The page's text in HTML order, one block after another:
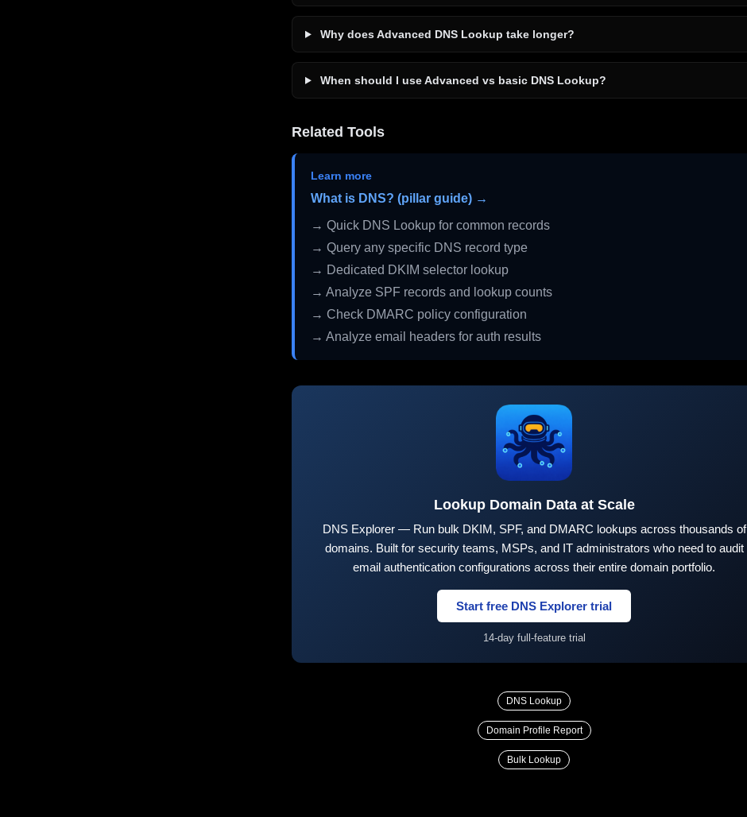
Why does Advanced DNS Lookup take longer?
When should I use Advanced vs basic DNS Lookup?
Related Tools
Learn more
What is DNS? (pillar guide) →
→ Quick DNS Lookup for common records
→ Query any specific DNS record type
→ Dedicated DKIM selector lookup
→ Analyze SPF records and lookup counts
→ Check DMARC policy configuration
→ Analyze email headers for auth results
Lookup Domain Data at Scale
DNS Explorer — Run bulk DKIM, SPF, and DMARC lookups across thousands of
domains. Built for security teams, MSPs, and IT administrators who need to audit
email authentication configurations across their entire domain portfolio.
Start free DNS Explorer trial
14-day full-feature trial
DNS Lookup
Domain Profile Report
Bulk Lookup